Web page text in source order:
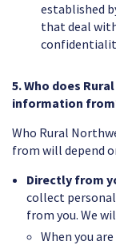
established
that deal
5. Who does
information
Who Rural
from will depend
Directly from
collect
from you. We
When you